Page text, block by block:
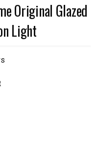
Original Glazed
Light